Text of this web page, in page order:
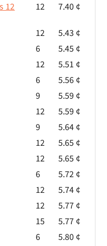
12
12 7.40 ¢
12
5.43 ¢
6
5.45 ¢
12
5.51 ¢
6
5.56 ¢
9
5.59 ¢
12
5.59 ¢
9
5.64 ¢
12
5.65 ¢
12
5.65 ¢
6
5.72 ¢
12
5.74 ¢
12
5.77 ¢
15
5.77 ¢
6
5.80 ¢